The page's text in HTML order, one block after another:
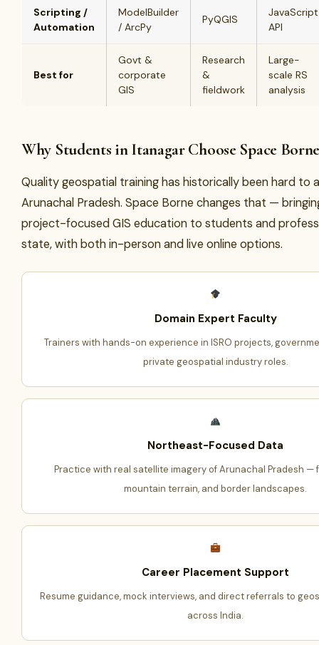
Scripting /
Automation
ModelBuilder
/ ArcPy
PyQGIS
JavaScript
API
Best for
Govt &
corporate
GIS
Research
&
fieldwork
Large-
scale RS
analysis
Why Students in Itanagar Choose Space
Quality geospatial training has historically been hard to
Arunachal Pradesh. Space Borne changes that —
project-focused GIS education to students and
state, with both in-person and live online options.
Domain Expert Faculty
Trainers with hands-on experience in ISRO projects,
private geospatial industry roles.
Northeast-Focused Data
Practice with real satellite imagery of Arunachal Pradesh —
mountain terrain, and border landscapes.
Career Placement Support
Resume guidance, mock interviews, and direct referrals to
across India.